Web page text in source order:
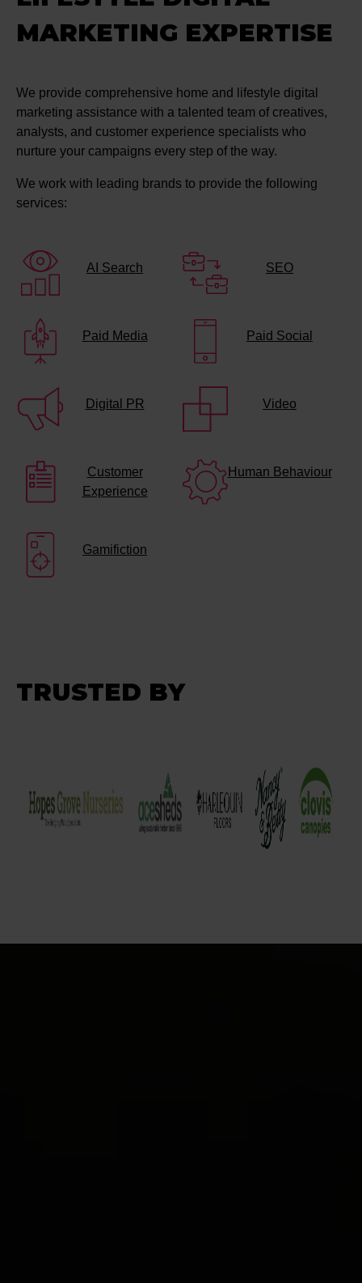
MARKETING EXPERTISE
We provide comprehensive home and lifestyle digital
marketing assistance with a talented team of creatives,
analysts, and customer experience specialists who
nurture your campaigns every step of the way.
We work with leading brands to provide the following
services:
AI Search SEO
Paid Media Paid Social
Digital PR Video
Customer
Experience
Human Behaviour
Gamifiction
TRUSTED BY